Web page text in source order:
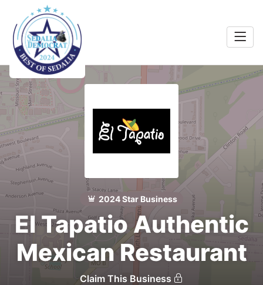
2024 Star Business
El Tapatio Authentic
Mexican Restaurant
Claim This Business
&
Services